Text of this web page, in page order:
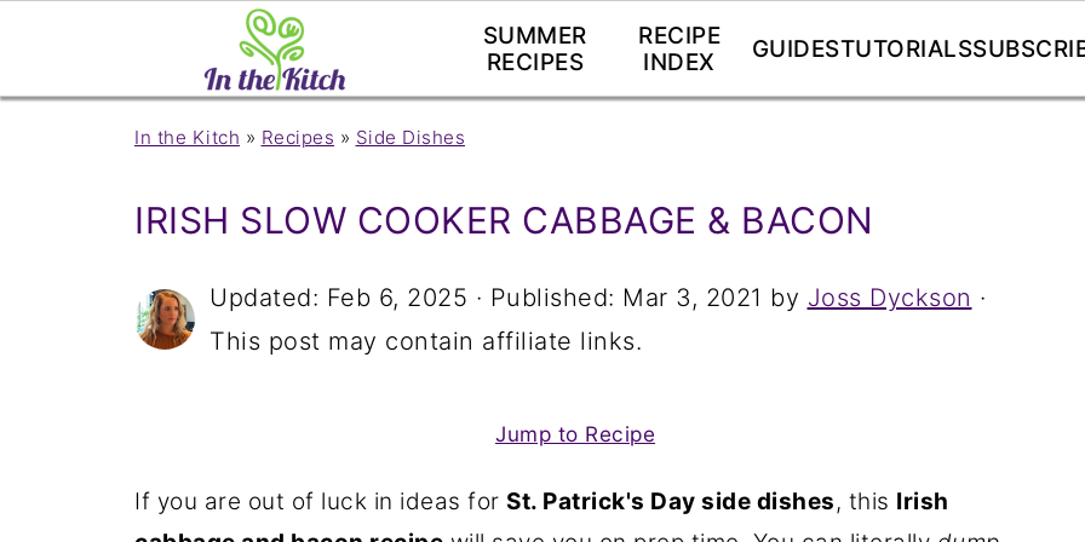
SUMMER
RECIPES
RECIPE
INDEX
GUIDESTUTORIALS
In the Kitch » Recipes » Side Dishes
IRISH SLOW COOKER CABBAGE & BACON
Updated: Feb 6, 2025 · Published: Mar 3, 2021 by Joss Dyckson ·
This post may contain affiliate links.
Jump to Recipe
If you are out of luck in ideas for St. Patrick's Day side dishes, this Irish